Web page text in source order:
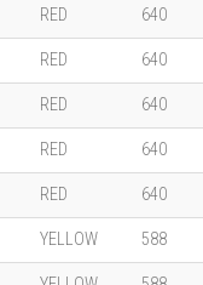
RED 640
RED 640
RED 640
RED 640
RED 640
YELLOW 588